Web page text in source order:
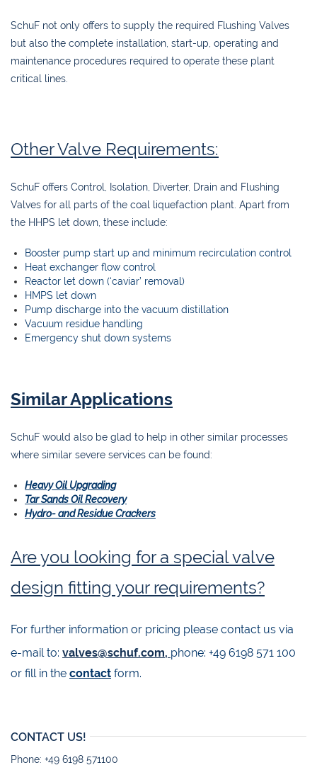
SchuF not only offers to supply the required Flushing Valves
but also the complete installation, start-up, operating and
maintenance procedures required to operate these plant
critical lines.
Other Valve Requirements:
SchuF offers Control, Isolation, Diverter, Drain and Flushing
Valves for all parts of the coal liquefaction plant. Apart from
the HHPS let down, these include:
Booster pump start up and minimum recirculation control
Heat exchanger flow control
Reactor let down (‘caviar’ removal)
HMPS let down
Pump discharge into the vacuum distillation
Vacuum residue handling
Emergency shut down systems
Similar Applications
SchuF would also be glad to help in other similar processes
where similar severe services can be found:
Heavy Oil Upgrading
Tar Sands Oil Recovery
Hydro- and Residue Crackers
Are you looking for a special valve
design fitting your requirements?
For further information or pricing please contact us via
e-mail to: valves@schuf.com, phone: +49 6198 571 100
or fill in the contact form.
CONTACT US!
Phone: +49 6198 571100